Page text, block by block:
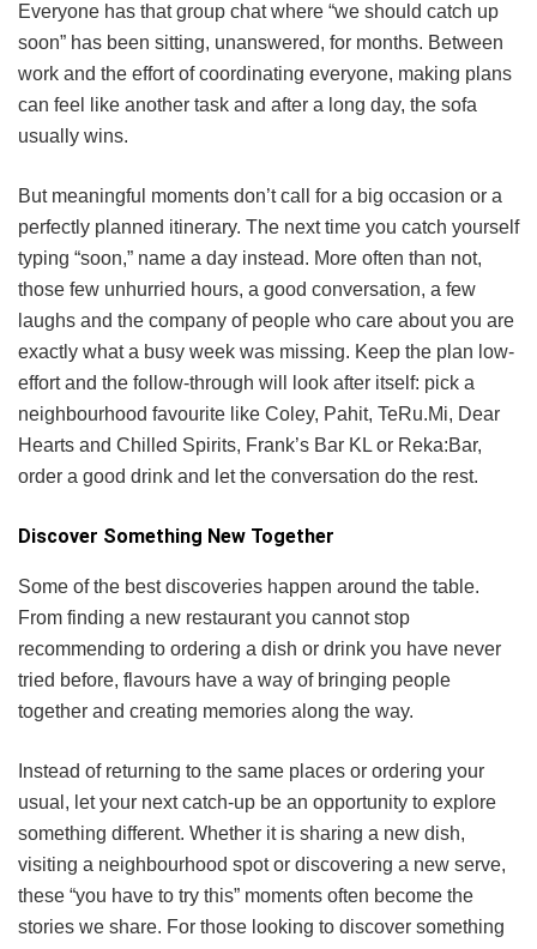
Everyone has that group chat where “we should catch up
soon” has been sitting, unanswered, for months. Between
work and the effort of coordinating everyone, making plans
can feel like another task and after a long day, the sofa
usually wins.
But meaningful moments don’t call for a big occasion or a
perfectly planned itinerary. The next time you catch yourself
typing “soon,” name a day instead. More often than not,
those few unhurried hours, a good conversation, a few
laughs and the company of people who care about you are
exactly what a busy week was missing. Keep the plan low-
effort and the follow-through will look after itself: pick a
neighbourhood favourite like Coley, Pahit, TeRu.Mi, Dear
Hearts and Chilled Spirits, Frank’s Bar KL or Reka:Bar,
order a good drink and let the conversation do the rest.
Discover Something New Together
Some of the best discoveries happen around the table.
From finding a new restaurant you cannot stop
recommending to ordering a dish or drink you have never
tried before, flavours have a way of bringing people
together and creating memories along the way.
Instead of returning to the same places or ordering your
usual, let your next catch-up be an opportunity to explore
something different. Whether it is sharing a new dish,
visiting a neighbourhood spot or discovering a new serve,
these “you have to try this” moments often become the
stories we share. For those looking to discover something